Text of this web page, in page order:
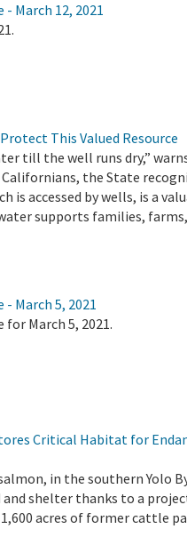
March 12, 2021
This Valued Resource
till the well runs dry,”
the State
is accessed by wells, is a
supports families,
March 5, 2021
March 5, 2021.
Critical Habitat for
in the southern Yolo
and shelter thanks to a
acres of former cattle